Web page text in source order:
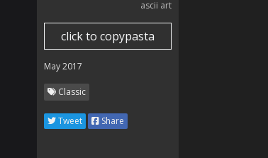
ascii art
click to copypasta
May 2017
Classic
Tweet Share